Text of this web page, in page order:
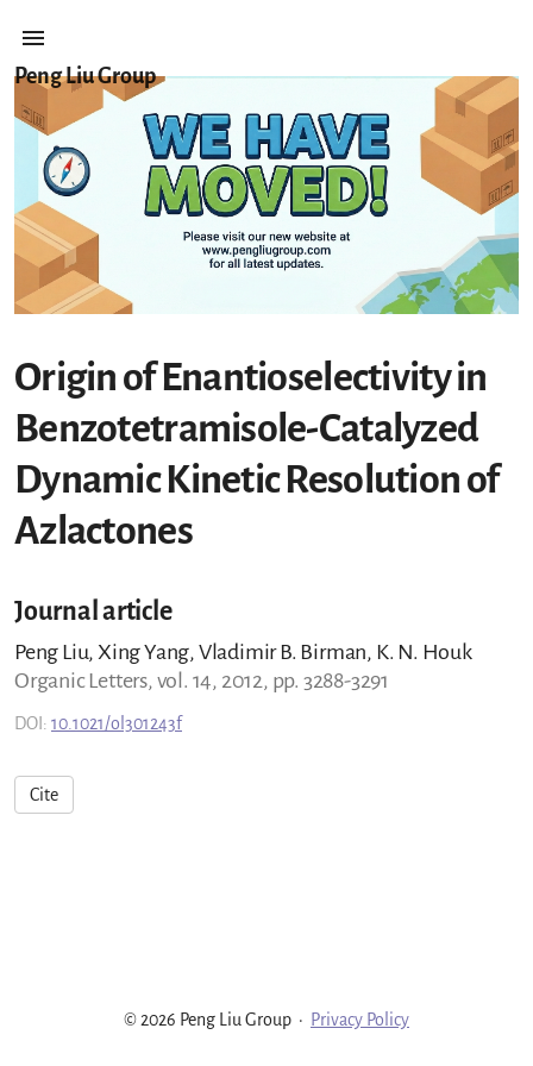
Peng Liu Group
Origin of Enantioselectivity in
Benzotetramisole-Catalyzed
Dynamic Kinetic Resolution of
Azlactones
Journal article
Peng Liu, Xing Yang, Vladimir B. Birman, K. N. Houk
Organic Letters, vol. 14, 2012, pp. 3288-3291
DOI: 10.1021/ol301243f
Cite
© 2026 Peng Liu Group · Privacy Policy